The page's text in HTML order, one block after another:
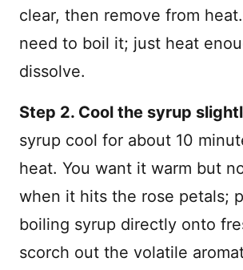
clear, then remove from heat.
need to boil it; just heat
dissolve.
Step 2. Cool the syrup
syrup cool for about 10
heat. You want it warm but
when it hits the rose petals;
boiling syrup directly onto
scorch out the volatile